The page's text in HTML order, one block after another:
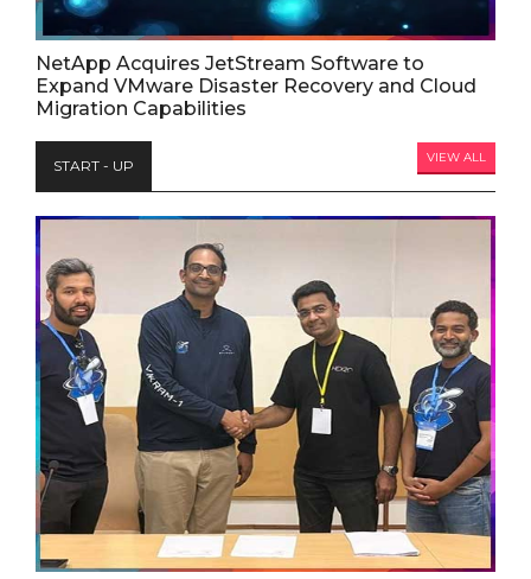
NetApp Acquires JetStream Software to
Expand VMware Disaster Recovery and Cloud
Migration Capabilities
START - UP VIEW ALL